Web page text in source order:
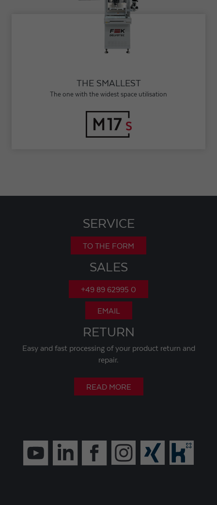
THE SMALLEST
The one with the widest space utilisation
SERVICE
TO THE FORM
SALES
+49 89 62995 0
EMAIL
RETURN
Easy and fast processing of your product return and
repair.
READ MORE